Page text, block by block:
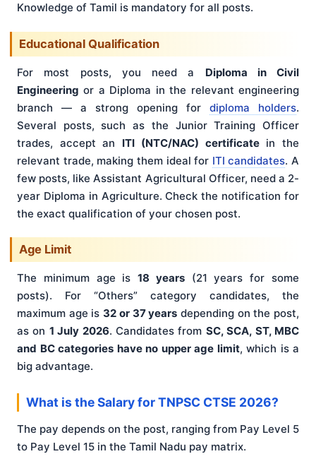
Knowledge of Tamil is mandatory for all posts.
Educational Qualification
For most posts, you need a Diploma in Civil
Engineering or a Diploma in the relevant engineering
branch — a strong opening for diploma holders.
Several posts, such as the Junior Training Officer
trades, accept an ITI (NTC/NAC) certificatein the
relevant trade, making them ideal for ITI candidates. A
few posts, like Assistant Agricultural Officer, need a 2-
year Diploma in Agriculture. Check the notification for
the exact qualification of your chosen post.
Age Limit
The minimum age is18 years(21 years for some
posts). For “Others” category candidates, the
maximum age is 32 or 37 years depending on the post,
as on 1 July 2026. Candidates from SC, SCA, ST, MBC
and BC categories have no upper age limit, which is a
big advantage.
What is the Salary for TNPSC CTSE 2026?
The pay depends on the post, ranging from Pay Level 5
to Pay Level 15 in the Tamil Nadu pay matrix.